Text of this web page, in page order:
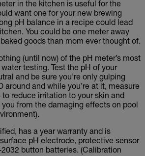
in the kitchen is useful for the
want one for your new brewing
pH balance in a recipe could lead
You could be one meter away
goods than mom ever thought of.
(until now) of the pH meter’s most
testing. Test the pH of your
and be sure you’re only gulping
around and while you’re at it, measure
to reduce irritation to your skin and
you from the damaging effects on pool
has a year warranty and is
pH electrode, protective sensor
button batteries. (Calibration